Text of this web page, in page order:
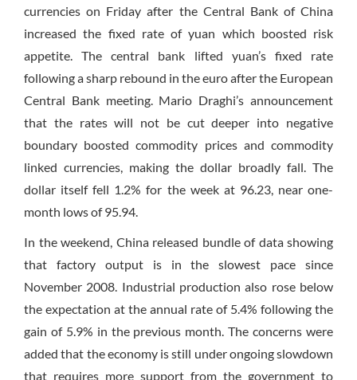
currencieson Friday after the Central Bank of China
increased the fixed rate of yuan which boosted risk
appetite. The central bank lifted yuan’s fixed rate
following a sharp rebound in the euro after the European
Central Bank meeting. Mario Draghi’s announcement
that the rates will not be cut deeper into negative
boundary boosted commodity prices and commodity
linked currencies, making the dollar broadly fall. The
dollar itself fell 1.2% for the week at 96.23, near one-
month lows of 95.94.
In the weekend, China released bundle of data showing
that factory output is in the slowest pace since
November 2008. Industrial production also rose below
the expectation at the annual rate of 5.4% following the
gain of 5.9% in the previous month. The concerns were
added that the economy is still under ongoing slowdown
that requires more support from the government to